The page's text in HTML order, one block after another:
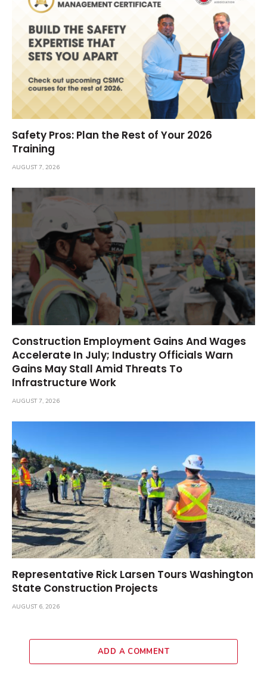
Safety Pros: Plan the Rest of Your 2026
Training
AUGUST 7, 2026
Construction Employment Gains And Wages
Accelerate In July; Industry Officials Warn
Gains May Stall Amid Threats To
Infrastructure Work
AUGUST 7, 2026
Representative Rick Larsen Tours Washington
State Construction Projects
AUGUST 6, 2026
ADD A COMMENT